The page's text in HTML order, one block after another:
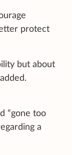
protect
but about
“gone too
a